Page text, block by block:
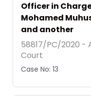
Officer in
Mohamed
and another
58817/PC/2020 -
Court
Case No: 13